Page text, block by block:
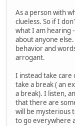
As a person with
clueless. So if I
what I am hearing
about anyone
behavior and
arrogant.
I instead take
take a break ( an
a break). I listen,
that there are
will be mysterious
to go everywhere